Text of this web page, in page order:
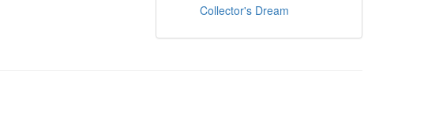
Collector's Dream